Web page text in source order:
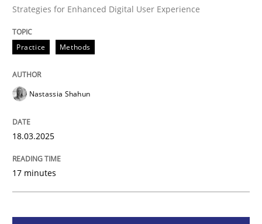
Strategies for Enhanced Digital User Experience
18. March 2025 · 17 minutes read
Strategies for Enhanced Digital User Experience
Practice Methods
Nastassia Shahun
18.03.2025
17 minutes